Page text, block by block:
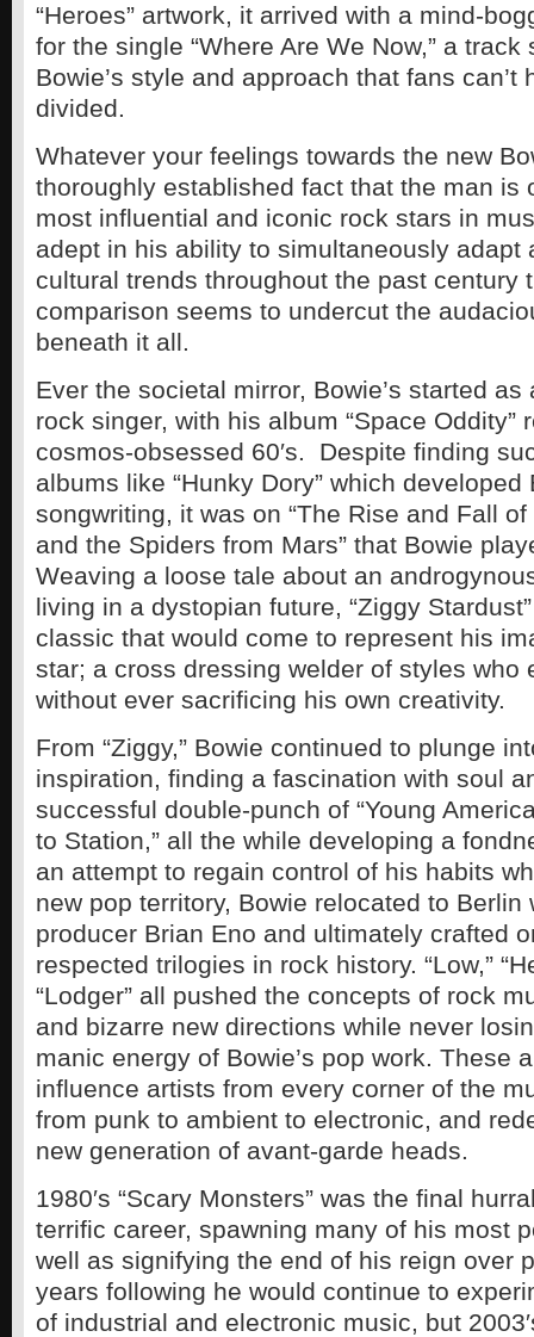
“Heroes” artwork, it arrived with a mind-
for the single “Where Are We Now,” a track
Bowie’s style and approach that fans can’t
divided.
Whatever your feelings towards the new
thoroughly established fact that the man is
most influential and iconic rock stars in
adept in his ability to simultaneously adapt
cultural trends throughout the past century
comparison seems to undercut the
beneath it all.
Ever the societal mirror, Bowie’s started
rock singer, with his album “Space Oddity”
cosmos-obsessed 60′s. Despite finding
albums like “Hunky Dory” which developed
songwriting, it was on “The Rise and Fall
and the Spiders from Mars” that Bowie
Weaving a loose tale about an
living in a dystopian future, “Ziggy
classic that would come to represent his
star; a cross dressing welder of styles who
without ever sacrificing his own creativity.
From “Ziggy,” Bowie continued to plunge
inspiration, finding a fascination with soul
successful double-punch of “Young
to Station,” all the while developing a
an attempt to regain control of his habits
new pop territory, Bowie relocated to Berlin
producer Brian Eno and ultimately crafted
respected trilogies in rock history. “Low,”
“Lodger” all pushed the concepts of rock
and bizarre new directions while never
manic energy of Bowie’s pop work. These
influence artists from every corner of the
from punk to ambient to electronic, and
new generation of avant-garde heads.
1980′s “Scary Monsters” was the final
terrific career, spawning many of his most
well as signifying the end of his reign over
years following he would continue to
of industrial and electronic music, but